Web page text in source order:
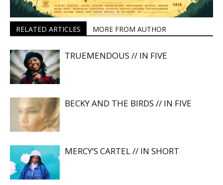
RELATED ARTICLES MORE FROM AUTHOR
TRUEMENDOUS // IN FIVE
BECKY AND THE BIRDS // IN FIVE
MERCY’S CARTEL // IN SHORT